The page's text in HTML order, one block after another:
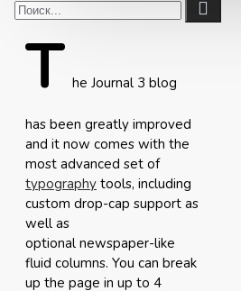
T he Journal 3 blog
has been greatly improved
and it now comes with the
most advanced set of
typography tools, including
custom drop-cap support as
well as
optional newspaper-like
fluid columns. You can break
up the page in up to 4